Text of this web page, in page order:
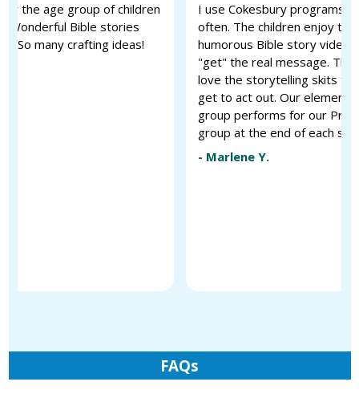
the age group of children
Wonderful Bible stories
So many crafting ideas!
I use Cokesbury programs
often. The children enjoy the
humorous Bible story videos
"get" the real message.
love the storytelling skits
get to act out. Our
group performs for our
group at the end of each
- Marlene Y.
FAQs